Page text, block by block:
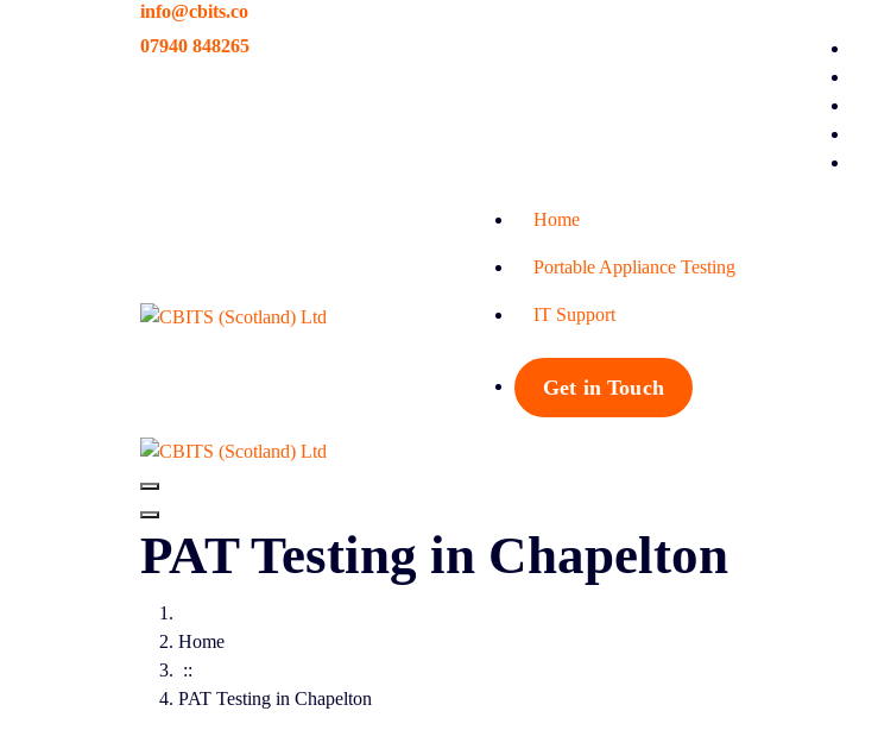
info@cbits.co
07940 848265
Home
Portable Appliance Testing
IT Support
Get in Touch
PAT Testing in Chapelton
Home
::
PAT Testing in Chapelton